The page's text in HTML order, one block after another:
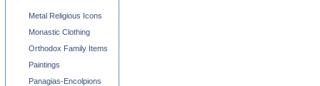
Metal Religious Icons
Monastic Clothing
Orthodox Family Items
Paintings
Panagias-Encolpions